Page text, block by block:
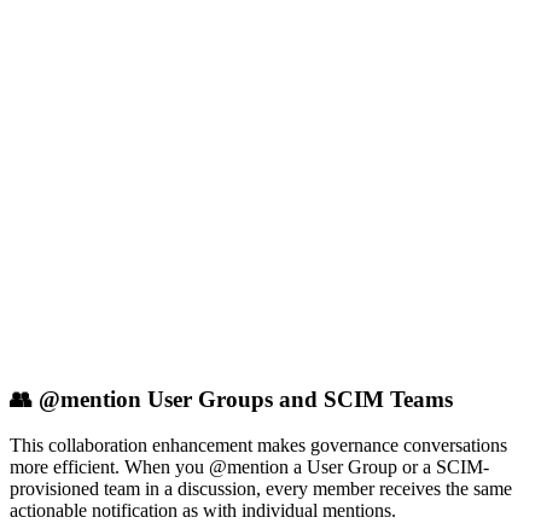
👥 @mention User Groups and SCIM Teams
This collaboration enhancement makes governance conversations
more efficient. When you @mention a User Group or a SCIM-
provisioned team in a discussion, every member receives the same
actionable notification as with individual mentions.